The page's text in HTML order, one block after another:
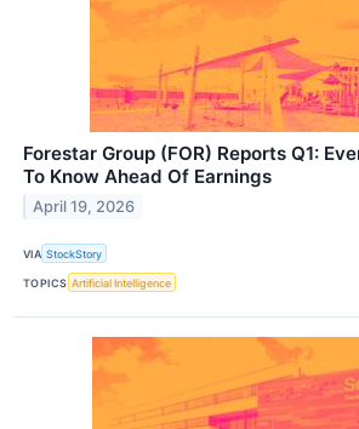
Forestar Group (FOR) Reports Q1:
To Know Ahead Of Earnings
April 19, 2026
VIA StockStory
TOPICS Artificial Intelligence